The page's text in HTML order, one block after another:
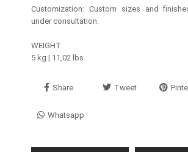
Customization: Custom sizes and
under consultation.
WEIGHT
5 kg | 11,02 lbs
Share Tweet
Whatsapp